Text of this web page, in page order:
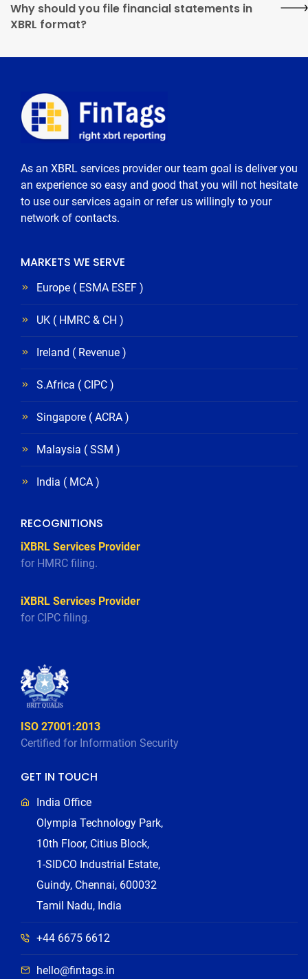
Why should you file financial statements in
XBRL format?
As an XBRL services provider our team goal is deliver you
an experience so easy and good that you will not hesitate
to use our services again or refer us willingly to your
network of contacts.
MARKETS WE SERVE
Europe ( ESMA ESEF )
UK ( HMRC & CH )
Ireland ( Revenue )
S.Africa ( CIPC )
Singapore ( ACRA )
Malaysia ( SSM )
India ( MCA )
RECOGNITIONS
iXBRL Services Provider
for HMRC filing.
iXBRL Services Provider
for CIPC filing.
ISO 27001:2013
Certified for Information Security
GET IN TOUCH
India Office
Olympia Technology Park,
10th Floor, Citius Block,
1-SIDCO Industrial Estate,
Guindy, Chennai, 600032
Tamil Nadu, India
+44 6675 6612
hello@fintags.in